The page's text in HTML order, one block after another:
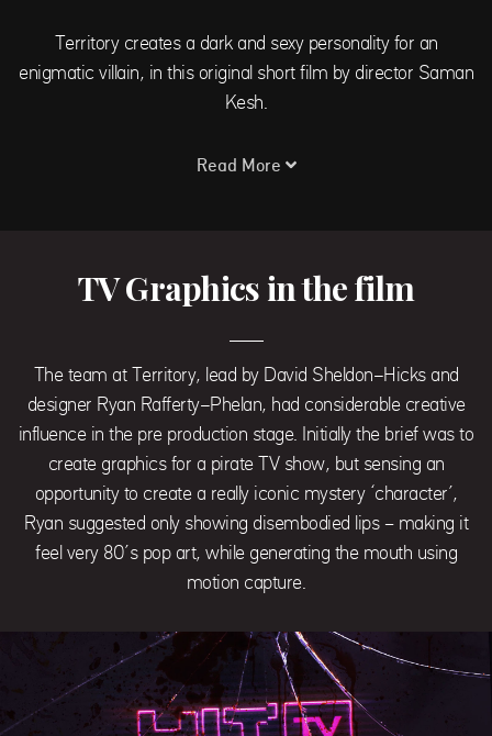
Territory creates a dark and sexy personality for an
enigmatic villain, in this original short film by director Saman
Kesh.
Read More
TV Graphics in the film
The team at Territory, lead by David Sheldon-Hicks and
designer Ryan Rafferty-Phelan, had considerable creative
influence in the pre production stage. Initially the brief was to
create graphics for a pirate TV show, but sensing an
opportunity to create a really iconic mystery ‘character’,
Ryan suggested only showing disembodied lips – making it
feel very 80’s pop art, while generating the mouth using
motion capture.